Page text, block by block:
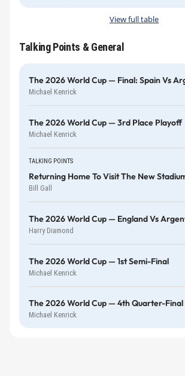
View full table
Talking Points & General
The 2026 World Cup — Final: Spain Vs
Michael Kenrick
The 2026 World Cup — 3rd Place Playoff
Michael Kenrick
TALKING POINTS
Returning Home To Visit The New
Bill Gall
The 2026 World Cup — England Vs
Harry Diamond
The 2026 World Cup — 1st Semi-Final
Michael Kenrick
The 2026 World Cup — 4th Quarter-Final
Michael Kenrick